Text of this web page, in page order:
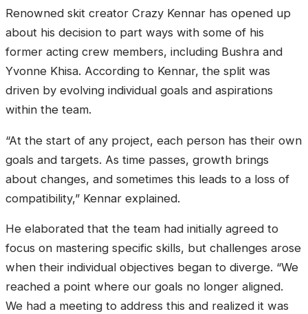
Renowned skit creator Crazy Kennar has opened up
about his decision to part ways with some of his
former acting crew members, including Bushra and
Yvonne Khisa. According to Kennar, the split was
driven by evolving individual goals and aspirations
within the team.
“At the start of any project, each person has their own
goals and targets. As time passes, growth brings
about changes, and sometimes this leads to a loss of
compatibility,” Kennar explained.
He elaborated that the team had initially agreed to
focus on mastering specific skills, but challenges arose
when their individual objectives began to diverge. “We
reached a point where our goals no longer aligned.
We had a meeting to address this and realized it was